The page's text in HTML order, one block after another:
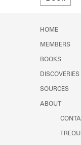
Learn
HOME
MEMBERS
BOOKS
DISCOVERIES
SOURCES
ABOUT